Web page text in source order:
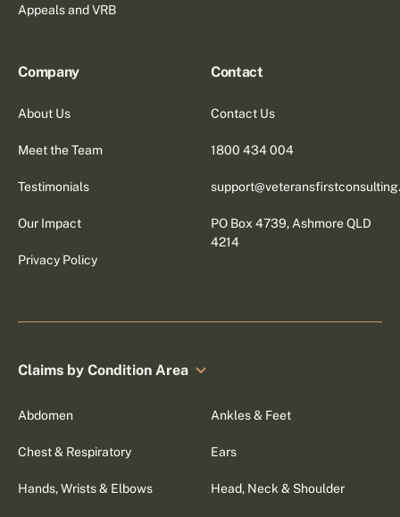
Appeals and VRB
Company
About Us
Meet the Team
Testimonials
Our Impact
Privacy Policy
Contact
Contact Us
1800 434 004
PO Box 4739, Ashmore QLD
4214
Claims by Condition Area
Abdomen Ankles & Feet
Chest & Respiratory Ears
Hands, Wrists & Elbows Head, Neck & Shoulder